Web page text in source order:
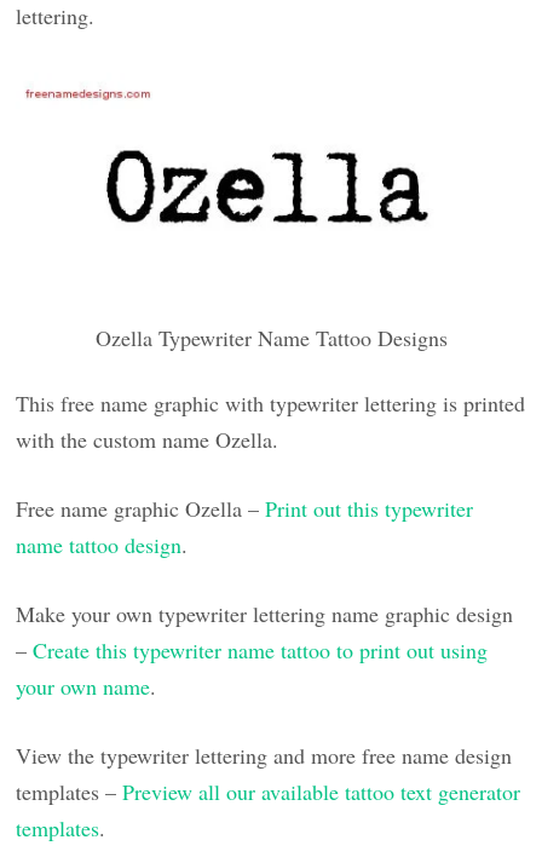
lettering.
Ozella Typewriter Name Tattoo Designs
This free name graphic with typewriter lettering is printed
with the custom name Ozella.
Free name graphic Ozella –Print out this typewriter
name tattoo design.
Make your own typewriter lettering name graphic design
–Create this typewriter name tattoo to print out using
your own name.
View the typewriter lettering and more free name design
templates –Preview all our available tattoo text generator
templates.